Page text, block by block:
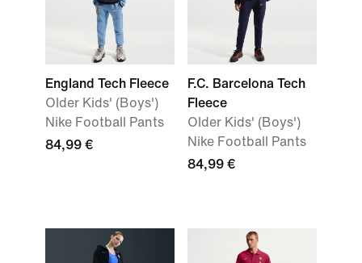
England Tech Fleece
Older Kids' (Boys')
Nike Football Pants
84,99 €
F.C. Barcelona Tech
Fleece
Older Kids' (Boys')
Nike Football Pants
84,99 €